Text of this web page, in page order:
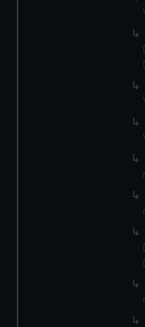
We’d like to use
help us improve it. We
marketing to your
cookies, change your